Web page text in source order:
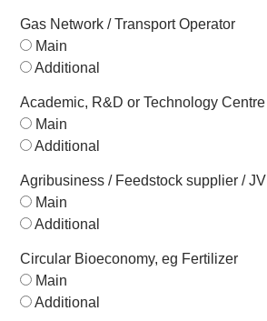
Gas Network / Transport Operator
Main
Additional
Academic, R&D or Technology Centre
Main
Additional
Agribusiness / Feedstock supplier / JV
Main
Additional
Circular Bioeconomy, eg Fertilizer
Main
Additional